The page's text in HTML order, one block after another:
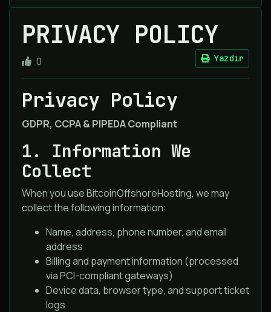
PRIVACY POLICY
Yazdır
0
Privacy Policy
GDPR, CCPA & PIPEDA Compliant
1. Information We
Collect
When you use BitcoinOffshoreHosting, we may
collect the following information:
Name, address, phone number, and email
address
Billing and payment information (processed
via PCI-compliant gateways)
Device data, browser type, and support ticket
logs